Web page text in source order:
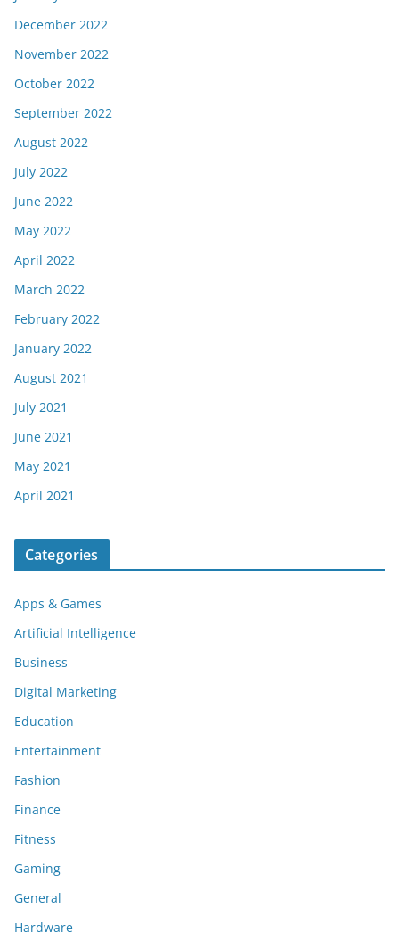
December 2022
November 2022
October 2022
September 2022
August 2022
July 2022
June 2022
May 2022
April 2022
March 2022
February 2022
January 2022
August 2021
July 2021
June 2021
May 2021
April 2021
Categories
Apps & Games
Artificial Intelligence
Business
Digital Marketing
Education
Entertainment
Fashion
Finance
Fitness
Gaming
General
Hardware